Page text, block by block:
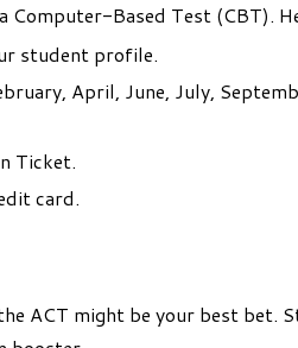
Based Test (CBT).
student profile.
April, June, July,
Ticket.
card.
ACT might be your best bet.